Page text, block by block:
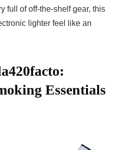
full of off-the-shelf gear, this
lighter feel like an
Essentials